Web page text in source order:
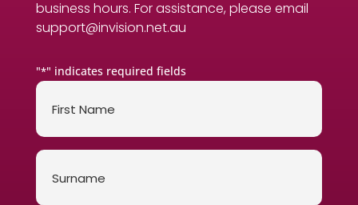
business hours. For assistance, please email
support@invision.net.au
"*" indicates required fields
First
Name
Surname